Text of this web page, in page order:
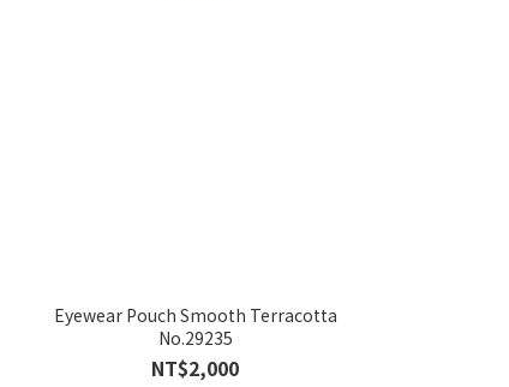
Eyewear Pouch Smooth Terracotta
No.29235
NT$2,000